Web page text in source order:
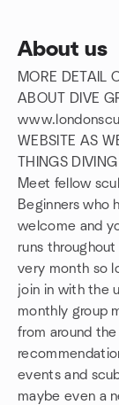
About us
MORE DETAIL
ABOUT DIVE
WEBSITE AS
THINGS
Meet fellow
Beginners who
welcome and
runs
very month so
join in with the
monthly group
from around
events and
maybe even a
Group links